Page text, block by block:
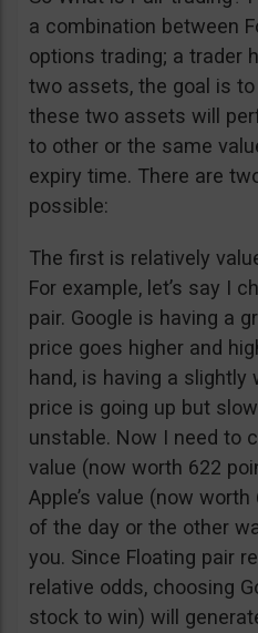
a combination between
options trading; a trader
two assets, the goal is
these two assets will
to other or the same
expiry time. There are
possible:
The first is relatively
For example, let’s say I
pair. Google is having a
price goes higher and
hand, is having a slightly
price is going up but
unstable. Now I need to
value (now worth 622
Apple’s value (now
of the day or the other
you. Since Floating pair
relative odds, choosing
stock to win) will